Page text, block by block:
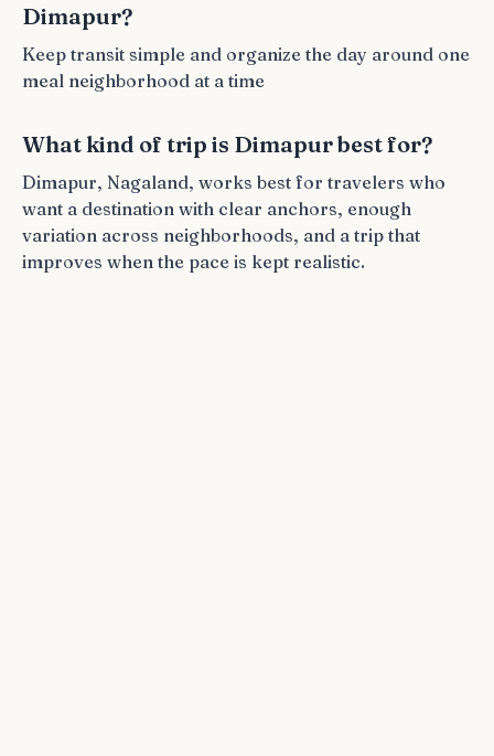
Dimapur?
Keep transit simple and organize the day around one
meal neighborhood at a time
What kind of trip is Dimapur best for?
Dimapur, Nagaland, works best for travelers who
want a destination with clear anchors, enough
variation across neighborhoods, and a trip that
improves when the pace is kept realistic.